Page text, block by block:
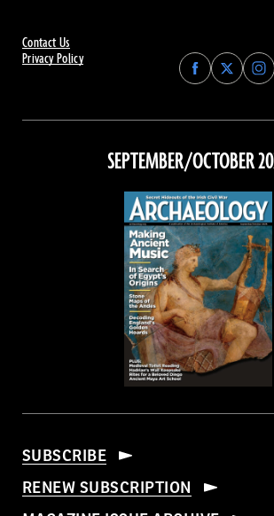
Contact Us
Privacy Policy
Find
Archaeology
on
Facebook
Find
on
Find
on
SEPTEMBER/OCTOBER
SUBSCRIBE
RENEW SUBSCRIPTION